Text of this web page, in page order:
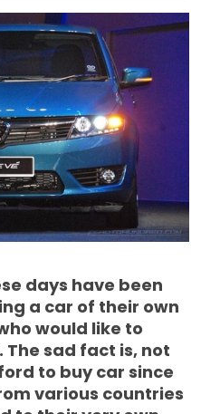
days have been
a car of their own
would like to
sad fact is, not
to buy car since
various countries